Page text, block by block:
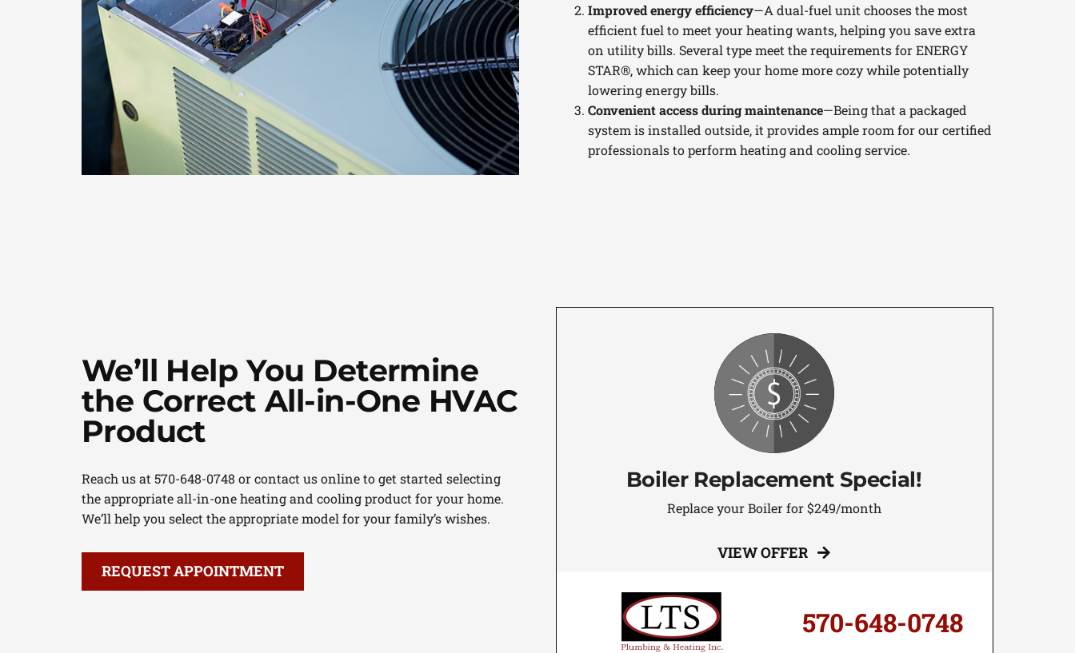
Improved energy efficiency—A dual-fuel unit chooses the most
efficient fuel to meet your heating wants, helping you save extra
on utility bills. Several type meet the requirements for ENERGY
STAR®, which can keep your home more cozy while potentially
lowering energy bills.
Convenient access during maintenance—Being that a packaged
system is installed outside, it provides ample room for our certified
professionals to perform heating and cooling service.
We’ll Help You Determine
the Correct All-in-One HVAC
Product
Reach us at 570-648-0748 or contact us online to get started selecting
the appropriate all-in-one heating and cooling product for your home.
We’ll help you select the appropriate model for your family’s wishes.
REQUEST APPOINTMENT
Boiler Replacement Special!
Replace your Boiler for $249/month
VIEW OFFER
570-648-0748